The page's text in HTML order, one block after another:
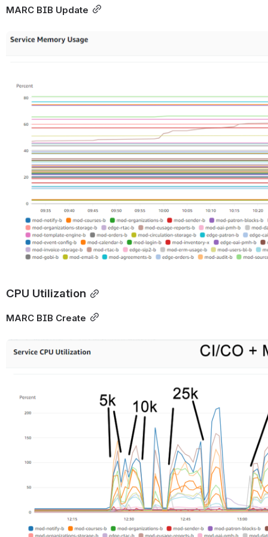
MARC BIB Update
Open
CPU Utilization
MARC BIB Create